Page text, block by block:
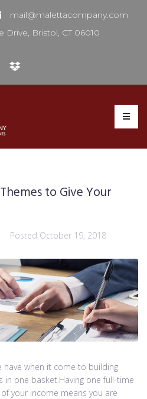
mail@malettacompany.com
Drive, Bristol, CT 06010
to Give Your
Posted October 19, 2018
when it come to building
in one basket.Having one full-time
your income means you are